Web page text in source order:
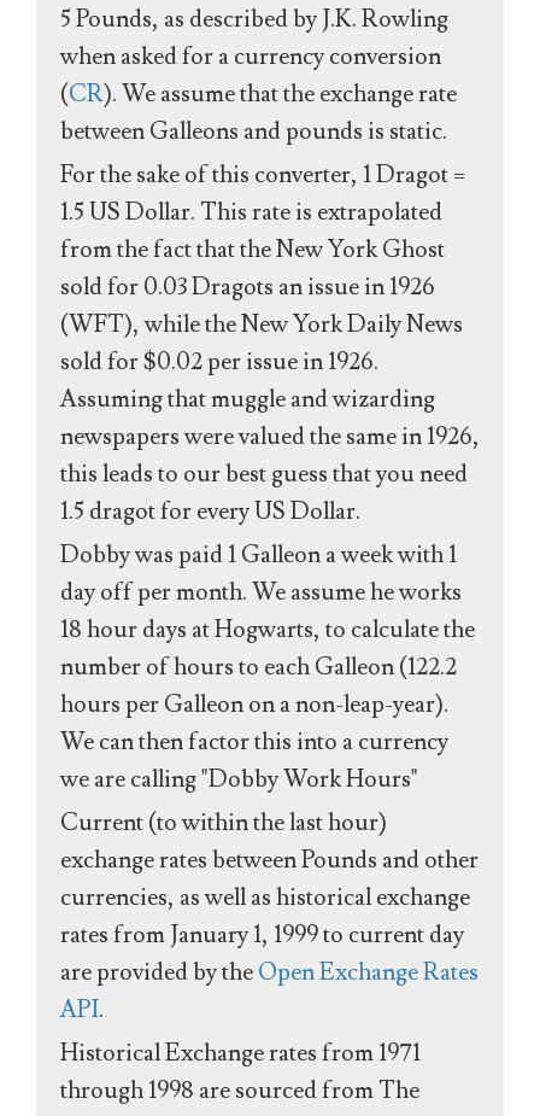
5 Pounds, as described by J.K. Rowling
when asked for a currency conversion
(CR). We assume that the exchange rate
between Galleons and pounds is static.
For the sake of this converter, 1 Dragot =
1.5 US Dollar. This rate is extrapolated
from the fact that the New York Ghost
sold for 0.03 Dragots an issue in 1926
(WFT), while the New York Daily News
sold for $0.02 per issue in 1926.
Assuming that muggle and wizarding
newspapers were valued the same in 1926,
this leads to our best guess that you need
1.5 dragot for every US Dollar.
Dobby was paid 1 Galleon a week with 1
day off per month. We assume he works
18 hour days at Hogwarts, to calculate the
number of hours to each Galleon (122.2
hours per Galleon on a non-leap-year).
We can then factor this into a currency
we are calling "Dobby Work Hours"
Current (to within the last hour)
exchange rates between Pounds and other
currencies, as well as historical exchange
rates from January 1, 1999 to current day
are provided by theOpen Exchange Rates
API.
Historical Exchange rates from 1971
through 1998 are sourced from The